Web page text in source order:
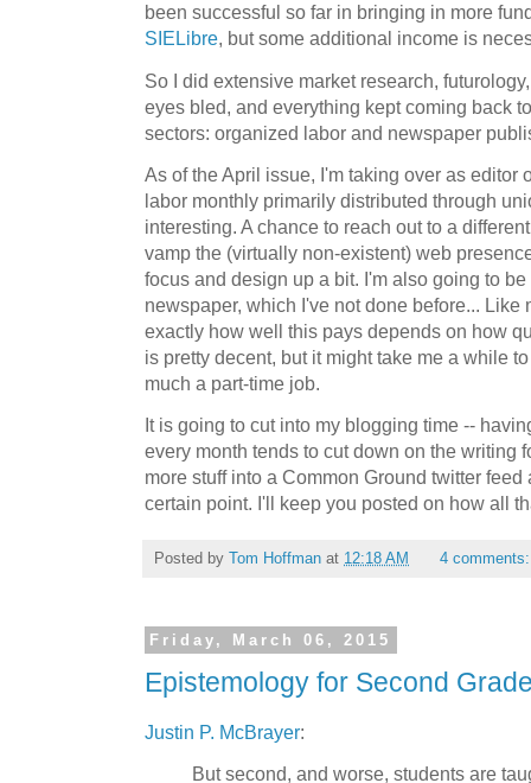
been successful so far in bringing in more
SIELibre, but some additional income is
So I did extensive market research,
eyes bled, and everything kept coming back
sectors: organized labor and newspaper
As of the April issue, I'm taking over as editor
labor monthly primarily distributed through
interesting. A chance to reach out to a
vamp the (virtually non-existent) web
focus and design up a bit. I'm also going to
newspaper, which I've not done before... Like
exactly how well this pays depends on how
is pretty decent, but it might take me a while
much a part-time job.
It is going to cut into my blogging time --
every month tends to cut down on the writing
more stuff into a Common Ground twitter
certain point. I'll keep you posted on how all
Posted by Tom Hoffman at 12:18 AM 4
Friday, March 06, 2015
Epistemology for Second
Justin P. McBrayer:
But second, and worse, students are